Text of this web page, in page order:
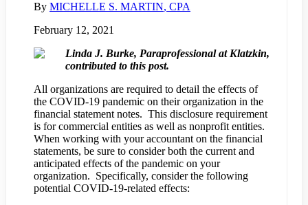
By MICHELLE S. MARTIN, CPA
February 12, 2021
Linda J. Burke, Paraprofessional at Klatzkin,
contributed to this post.
All organizations are required to detail the effects of
the COVID-19 pandemic on their organization in the
financial statement notes. This disclosure requirement
is for commercial entities as well as nonprofit entities.
When working with your accountant on the financial
statements, be sure to consider both the current and
anticipated effects of the pandemic on your
organization. Specifically, consider the following
potential COVID-19-related effects: